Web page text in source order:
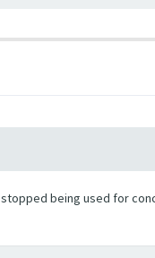
being used for